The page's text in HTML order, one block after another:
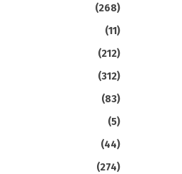
(268)
(11)
(212)
(312)
(83)
(5)
(44)
(274)